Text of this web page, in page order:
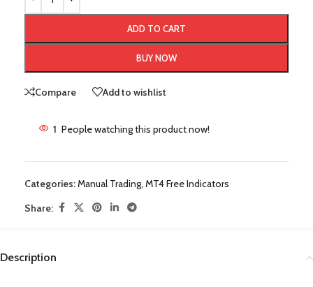
ADD TO CART
BUY NOW
Compare Add to wishlist
1 People watching this product now!
Categories:Manual Trading, MT4 Free Indicators
Share:
Description